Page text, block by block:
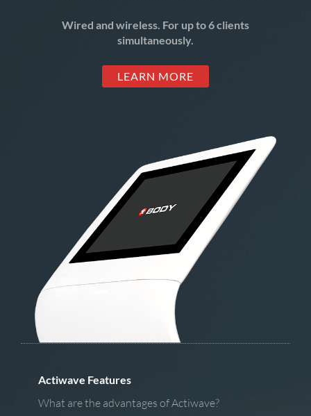
Wired and wireless. For up to 6 clients
simultaneously.
LEARN MORE
Actiwave Features
What are the advantages of Actiwave?